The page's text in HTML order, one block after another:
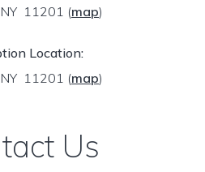
NY 11201 (map)
Location:
NY 11201 (map)
Us